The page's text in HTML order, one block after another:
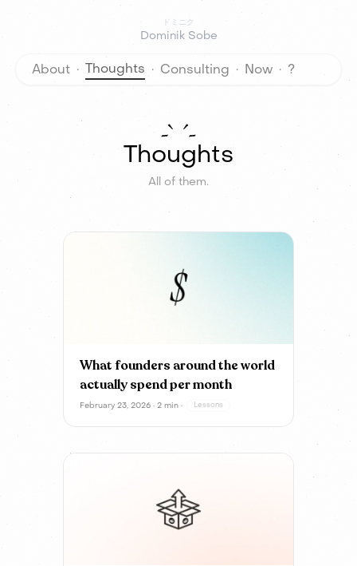
ドミニク
Dominik Sobe
About · Thoughts · Consulting · Now · ?
Thoughts
All of them.
What founders around the world
actually spend per month
February 23, 2026 · 2 min · Lessons